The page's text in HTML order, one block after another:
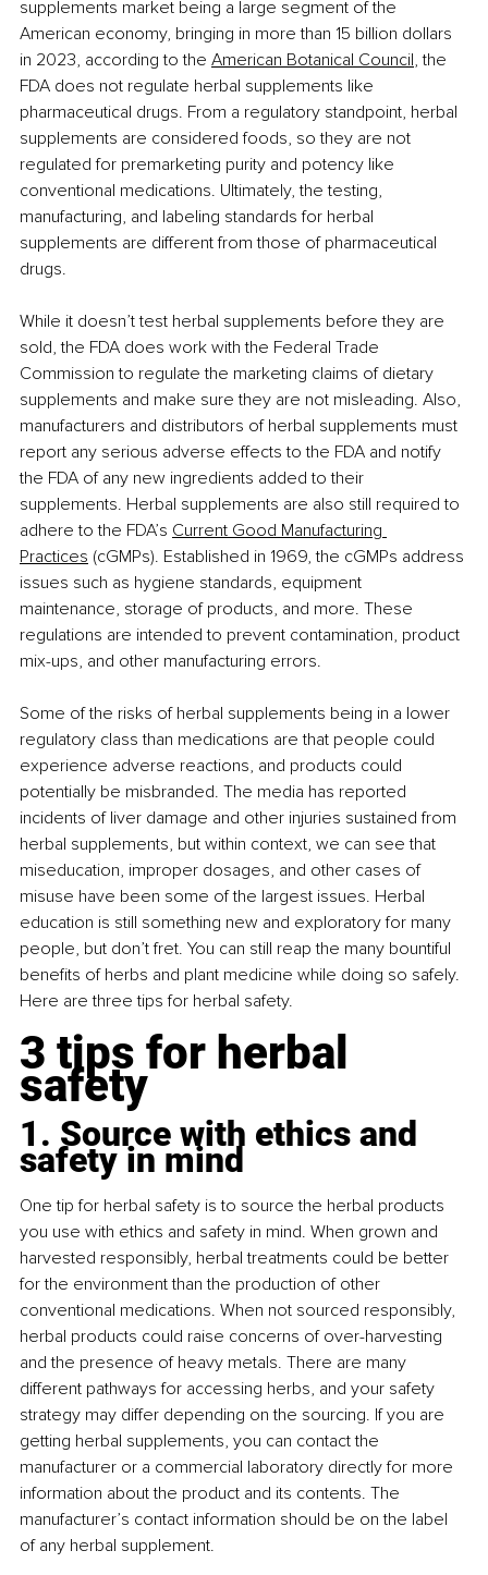
supplements market being a large segment of the
American economy, bringing in more than 15 billion dollars
in 2023, according to the American Botanical Council, the
FDA does not regulate herbal supplements like
pharmaceutical drugs. From a regulatory standpoint, herbal
supplements are considered foods, so they are not
regulated for premarketing purity and potency like
conventional medications. Ultimately, the testing,
manufacturing, and labeling standards for herbal
supplements are different from those of pharmaceutical
drugs.
While it doesn’t test herbal supplements before they are
sold, the FDA does work with the Federal Trade
Commission to regulate the marketing claims of dietary
supplements and make sure they are not misleading. Also,
manufacturers and distributors of herbal supplements must
report any serious adverse effects to the FDA and notify
the FDA of any new ingredients added to their
supplements. Herbal supplements are also still required to
adhere to the FDA’s Current Good Manufacturing
Practices (cGMPs). Established in 1969, the cGMPs address
issues such as hygiene standards, equipment
maintenance, storage of products, and more. These
regulations are intended to prevent contamination, product
mix-ups, and other manufacturing errors.
Some of the risks of herbal supplements being in a lower
regulatory class than medications are that people could
experience adverse reactions, and products could
potentially be misbranded. The media has reported
incidents of liver damage and other injuries sustained from
herbal supplements, but within context, we can see that
miseducation, improper dosages, and other cases of
misuse have been some of the largest issues. Herbal
education is still something new and exploratory for many
people, but don’t fret. You can still reap the many bountiful
benefits of herbs and plant medicine while doing so safely.
Here are three tips for herbal safety.
3 tips for herbal
safety
1. Source with ethics and
safety in mind
One tip for herbal safety is to source the herbal products
you use with ethics and safety in mind. When grown and
harvested responsibly, herbal treatments could be better
for the environment than the production of other
conventional medications. When not sourced responsibly,
herbal products could raise concerns of over-harvesting
and the presence of heavy metals. There are many
different pathways for accessing herbs, and your safety
strategy may differ depending on the sourcing. If you are
getting herbal supplements, you can contact the
manufacturer or a commercial laboratory directly for more
information about the product and its contents. The
manufacturer’s contact information should be on the label
of any herbal supplement.